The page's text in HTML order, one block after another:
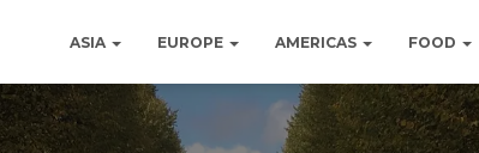
ASIA EUROPE AMERICAS FOOD